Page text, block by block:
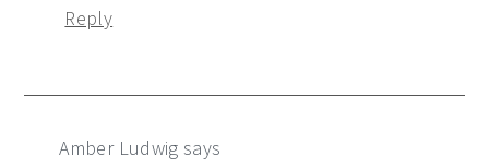
Reply
Amber Ludwig says